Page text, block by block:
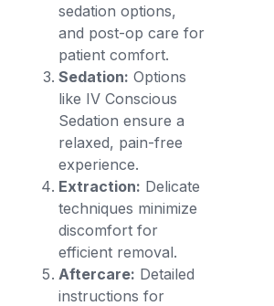
sedation options,
and post-op care for
patient comfort.
Sedation: Options
like IV Conscious
Sedation ensure a
relaxed, pain-free
experience.
Extraction: Delicate
techniques minimize
discomfort for
efficient removal.
Aftercare: Detailed
instructions for